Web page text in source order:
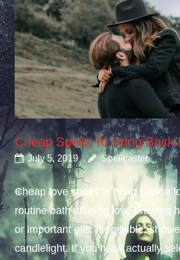
Cheap Spells To Bring Back
July 5, 2019 Spellcaster
Cheap love spells to bring back a
routine bath utilizing love drawing
or important oils. If possible,
candlelight. If you have actually